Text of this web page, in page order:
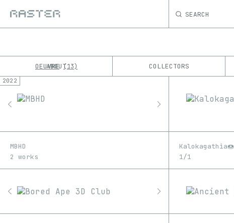
SEARCH
OEUVRE 13 COLLECTORS
ABOUT
1/1
2022
MBHD
2 works
Kalokagathìa🍩
1/1